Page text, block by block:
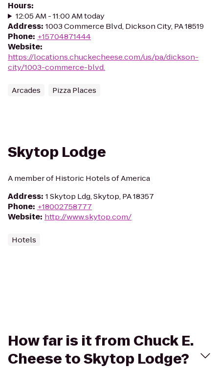
Hours:
12:05 AM - 11:00 AM today
Address: 1003 Commerce Blvd, Dickson City, PA 18519
Phone: +15704871444
Website:
https://locations.chuckecheese.com/us/pa/dickson-
city/1003-commerce-blvd.
Arcades Pizza Places
Skytop Lodge
A member of Historic Hotels of America
Address: 1 Skytop Ldg, Skytop, PA 18357
Phone: +18002758777
Website: http://www.skytop.com/
Hotels
How far is it from Chuck E.
Cheese to Skytop Lodge?